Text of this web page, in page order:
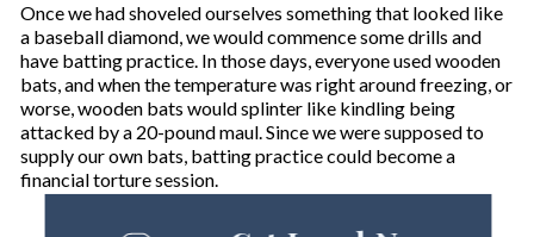
Once we had shoveled ourselves something that looked like
a baseball diamond, we would commence some drills and
have batting practice. In those days, everyone used wooden
bats, and when the temperature was right around freezing, or
worse, wooden bats would splinter like kindling being
attacked by a 20-pound maul. Since we were supposed to
supply our own bats, batting practice could become a
financial torture session.